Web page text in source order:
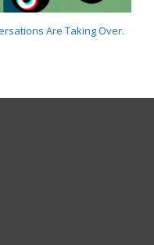
Are Taking Over.